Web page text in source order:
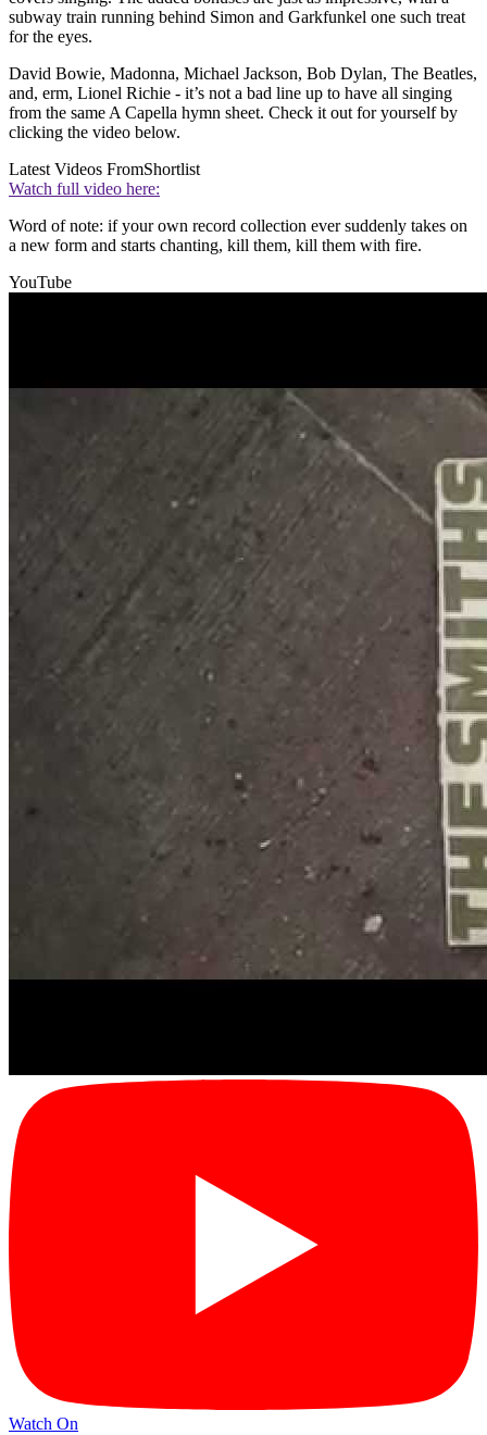
subway train running behind Simon and Garkfunkel one such treat
for the eyes.
David Bowie, Madonna, Michael Jackson, Bob Dylan, The Beatles,
and, erm, Lionel Richie - it’s not a bad line up to have all singing
from the same A Capella hymn sheet. Check it out for yourself by
clicking the video below.
Latest Videos FromShortlist
Watch full video here:
Word of note: if your own record collection ever suddenly takes on
a new form and starts chanting, kill them, kill them with fire.
YouTube
Watch On